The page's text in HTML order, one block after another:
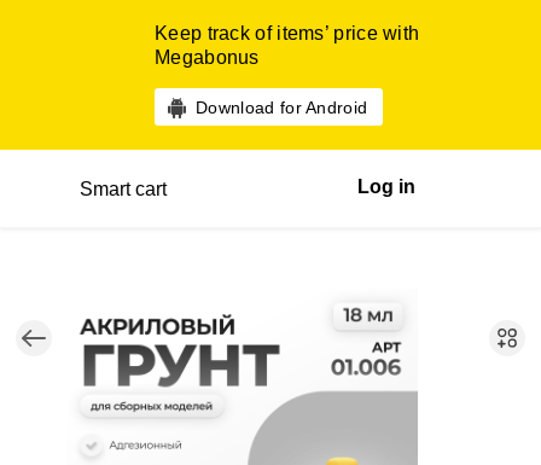
Keep track of items’ price with
Megabonus
Download for Android
Smart cart Log in